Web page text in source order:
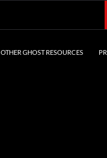
OTHER GHOST RESOURCES